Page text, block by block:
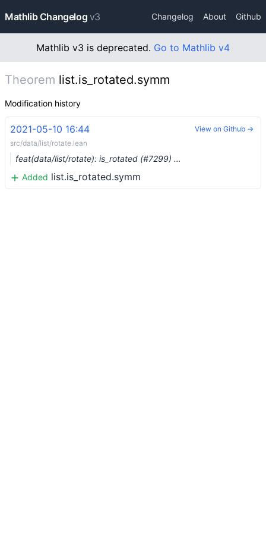
Mathlib Changelog v3 Changelog About Github
Mathlib v3 is deprecated. Go to Mathlib v4
Theorem list.is_rotated.symm
Modification history
2021-05-10 16:44
src/data/list/rotate.lean
feat(data/list/rotate): is_rotated (#7299) …
Added list.is_rotated.symm
View on Github →